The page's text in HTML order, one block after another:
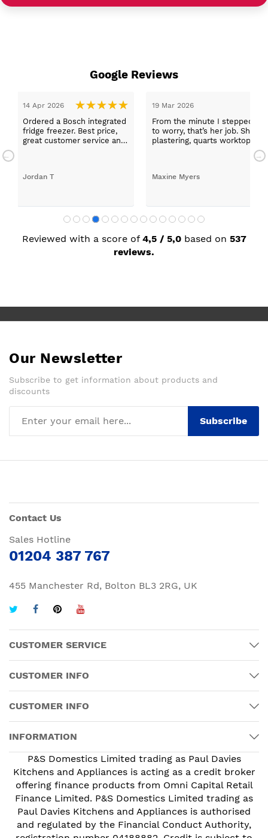
Google Reviews
19 Mar 2026
From the minute I stepped in and was looked after by
to worry, that’s her job. She was true to her word, she
plastering, quarts worktops, and decorating. I haven’t
Maxine Myers
Reviewed with a score of 4,5 / 5,0 based on 537
reviews.
Our Newsletter
Subscribe to get information about products and
discounts
Subscribe
Contact Us
Sales Hotline
01204 387 767
455 Manchester Rd, Bolton BL3 2RG, UK
CUSTOMER SERVICE
CUSTOMER INFO
CUSTOMER INFO
INFORMATION
P&S Domestics Limited trading as Paul Davies
Kitchens and Appliances is acting as a credit broker
offering finance products from Omni Capital Retail
Finance Limited. P&S Domestics Limited trading as
Paul Davies Kitchens and Appliances is authorised
and regulated by the Financial Conduct Authority,